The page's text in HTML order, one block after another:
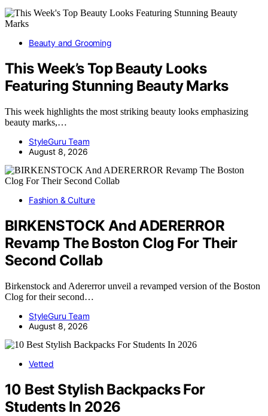
Beauty and Grooming
This Week’s Top Beauty Looks
Featuring Stunning Beauty Marks
This week highlights the most striking beauty looks emphasizing
beauty marks,…
StyleGuru Team
August 8, 2026
Fashion & Culture
BIRKENSTOCK And ADERERROR
Revamp The Boston Clog For Their
Second Collab
Birkenstock and Adererror unveil a revamped version of the Boston
Clog for their second…
StyleGuru Team
August 8, 2026
Vetted
10 Best Stylish Backpacks For
Students In 2026